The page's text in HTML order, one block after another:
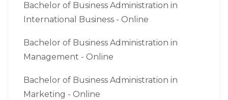
Bachelor of Business Administration in
International Business - Online
Bachelor of Business Administration in
Management - Online
Bachelor of Business Administration in
Marketing - Online